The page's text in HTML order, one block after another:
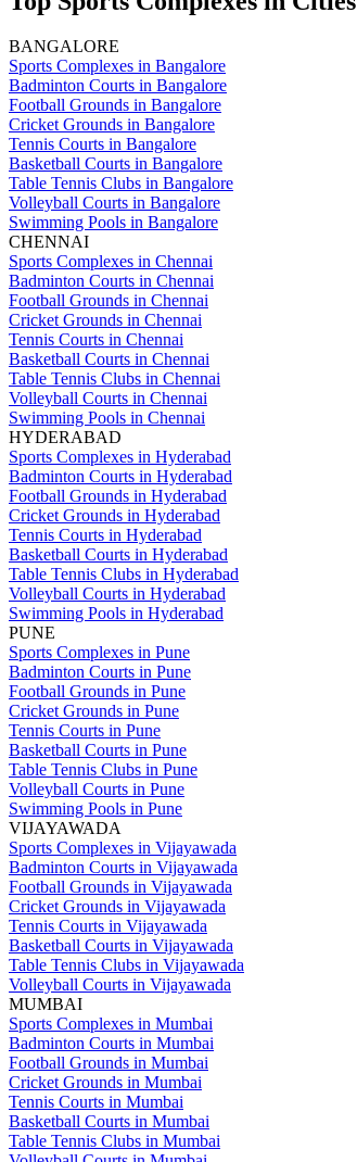
BANGALORE
Sports Complexes in Bangalore
Badminton Courts in Bangalore
Football Grounds in Bangalore
Cricket Grounds in Bangalore
Tennis Courts in Bangalore
Basketball Courts in Bangalore
Table Tennis Clubs in Bangalore
Volleyball Courts in Bangalore
Swimming Pools in Bangalore
CHENNAI
Sports Complexes in Chennai
Badminton Courts in Chennai
Football Grounds in Chennai
Cricket Grounds in Chennai
Tennis Courts in Chennai
Basketball Courts in Chennai
Table Tennis Clubs in Chennai
Volleyball Courts in Chennai
Swimming Pools in Chennai
HYDERABAD
Sports Complexes in Hyderabad
Badminton Courts in Hyderabad
Football Grounds in Hyderabad
Cricket Grounds in Hyderabad
Tennis Courts in Hyderabad
Basketball Courts in Hyderabad
Table Tennis Clubs in Hyderabad
Volleyball Courts in Hyderabad
Swimming Pools in Hyderabad
PUNE
Sports Complexes in Pune
Badminton Courts in Pune
Football Grounds in Pune
Cricket Grounds in Pune
Tennis Courts in Pune
Basketball Courts in Pune
Table Tennis Clubs in Pune
Volleyball Courts in Pune
Swimming Pools in Pune
VIJAYAWADA
Sports Complexes in Vijayawada
Badminton Courts in Vijayawada
Football Grounds in Vijayawada
Cricket Grounds in Vijayawada
Tennis Courts in Vijayawada
Basketball Courts in Vijayawada
Table Tennis Clubs in Vijayawada
Volleyball Courts in Vijayawada
MUMBAI
Sports Complexes in Mumbai
Badminton Courts in Mumbai
Football Grounds in Mumbai
Cricket Grounds in Mumbai
Tennis Courts in Mumbai
Basketball Courts in Mumbai
Table Tennis Clubs in Mumbai